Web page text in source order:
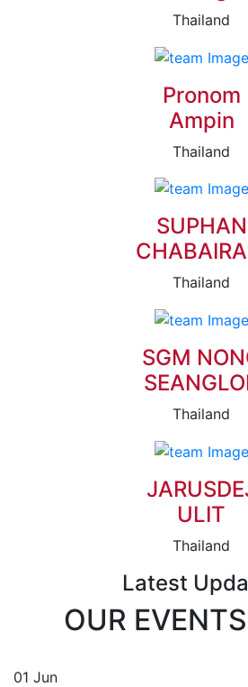
Thailand
Pronom
Ampin
Thailand
SUPHAN
Thailand
SGM
Thailand
ULIT
Thailand
Latest
OUR
01 Jun